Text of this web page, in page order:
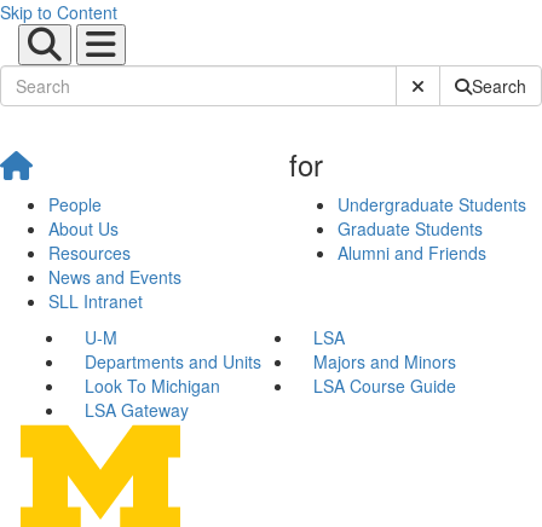
Skip to Content
Submit SiteSearch
People
About Us
Resources
News and Events
SLL Intranet
for
Undergraduate Students
Graduate Students
Alumni and Friends
U-M
LSA
Departments and Units
Majors and Minors
Look To Michigan
LSA Course Guide
LSA Gateway